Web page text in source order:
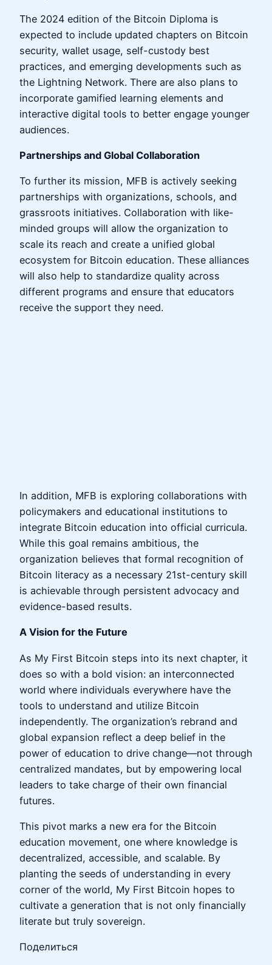
The 2024 edition of the Bitcoin Diploma is
expected to include updated chapters on Bitcoin
security, wallet usage, self-custody best
practices, and emerging developments such as
the Lightning Network. There are also plans to
incorporate gamified learning elements and
interactive digital tools to better engage younger
audiences.
Partnerships and Global Collaboration
To further its mission, MFB is actively seeking
partnerships with organizations, schools, and
grassroots initiatives. Collaboration with like-
minded groups will allow the organization to
scale its reach and create a unified global
ecosystem for Bitcoin education. These alliances
will also help to standardize quality across
different programs and ensure that educators
receive the support they need.
In addition, MFB is exploring collaborations with
policymakers and educational institutions to
integrate Bitcoin education into official curricula.
While this goal remains ambitious, the
organization believes that formal recognition of
Bitcoin literacy as a necessary 21st-century skill
is achievable through persistent advocacy and
evidence-based results.
A Vision for the Future
As My First Bitcoin steps into its next chapter, it
does so with a bold vision: an interconnected
world where individuals everywhere have the
tools to understand and utilize Bitcoin
independently. The organization’s rebrand and
global expansion reflect a deep belief in the
power of education to drive change—not through
centralized mandates, but by empowering local
leaders to take charge of their own financial
futures.
This pivot marks a new era for the Bitcoin
education movement, one where knowledge is
decentralized, accessible, and scalable. By
planting the seeds of understanding in every
corner of the world, My First Bitcoin hopes to
cultivate a generation that is not only financially
literate but truly sovereign.
Поделиться